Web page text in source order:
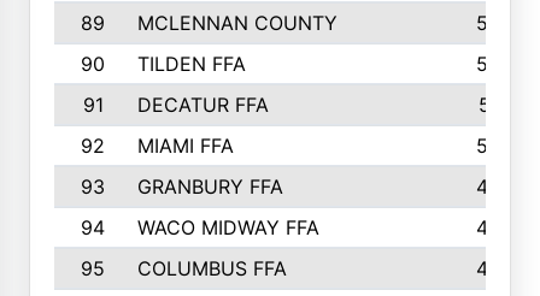
89
MCLENNAN COUNTY
535
90
TILDEN FFA
522
91
DECATUR FFA
513
92
MIAMI FFA
503
93
GRANBURY FFA
499
94
WACO MIDWAY FFA
496
95
COLUMBUS FFA
493